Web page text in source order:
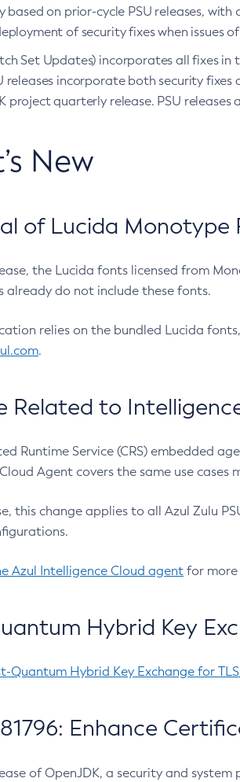
based on prior-cycle PSU releases,
of security fixes when issues
Set Updates) incorporates all fixes in
releases incorporate both security
project quarterly release. PSU
New
of Lucida Monotype
the Lucida fonts licensed from
already do not include these fonts.
relies on the bundled Lucida
.
Related to
Runtime Service (CRS) embedded
Agent covers the same use cases
this change applies to all Azul Zulu
Azul Intelligence Cloud agent for
Hybrid Key
Quantum Hybrid Key Exchange for TLS
Enhance
of OpenJDK, a security and system